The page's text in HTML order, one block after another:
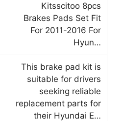
Kitsscitoo 8pcs
Brakes Pads Set Fit
For 2011-2016 For
Hyun…
This brake pad kit is
suitable for drivers
seeking reliable
replacement parts for
their Hyundai E…